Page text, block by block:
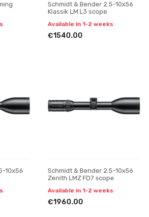
Schmidt & Bender 2.5-10x56
Klassik LM L3 scope
Available in 1-2 weeks
€1540.00
10x56
Schmidt & Bender 2.5-10x56
Zenith LMZ FD7 scope
Available in 1-2 weeks
€1960.00